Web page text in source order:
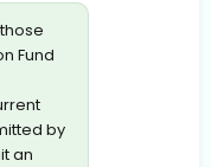
Fund
by
an